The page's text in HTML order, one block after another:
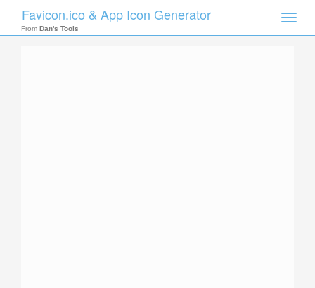
Toggle
Favicon.ico & App Icon Generator
From Dan's Tools